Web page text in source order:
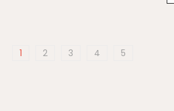
1 2 3 4 5